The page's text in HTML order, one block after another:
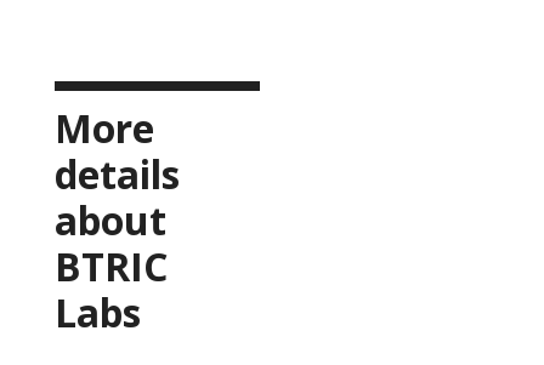
More
details
about
BTRIC
Labs